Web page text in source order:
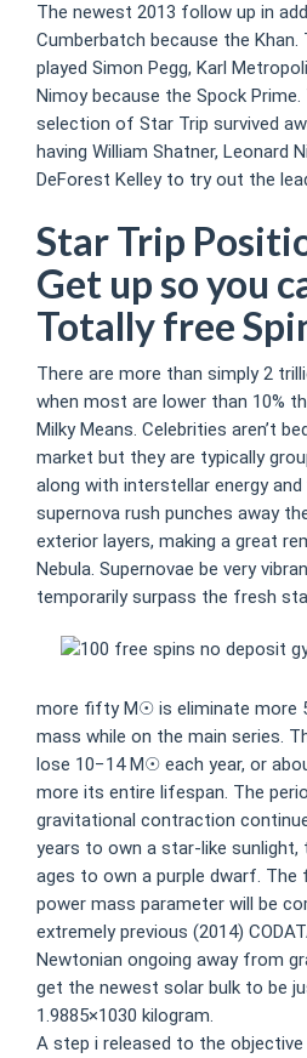
The newest 2013 follow up in
Cumberbatch because the Khan.
played Simon Pegg, Karl
Nimoy because the Spock
selection of Star Trip survived
having William Shatner, Leonard
DeForest Kelley to try out the
Star Trip
Get up so you
Totally free
There are more than simply 2
when most are lower than 10%
Milky Means. Celebrities aren’t
market but they are typically
along with interstellar energy
supernova rush punches away
exterior layers, making a great
Nebula. Supernovae be very
temporarily surpass the fresh
more fifty M☉ is eliminate more
mass while on the main series.
lose 10−14 M☉ each year, or
more its entire lifespan. The
gravitational contraction
years to own a star-like sunlight,
ages to own a purple dwarf.
power mass parameter will be
extremely previous (2014)
Newtonian ongoing away from
get the newest solar bulk to be
1.9885×1030 kilogram.
A step i released to the